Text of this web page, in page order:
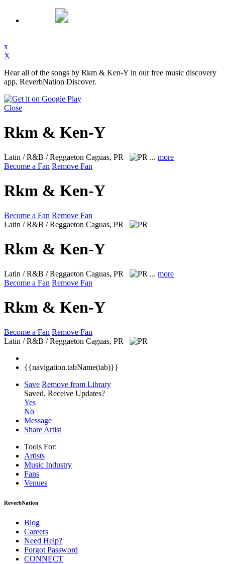
x
X
Hear all of the songs by Rkm & Ken-Y in our free music discovery
app, ReverbNation Discover.
Close
Rkm & Ken-Y
Latin / R&B / Reggaeton Caguas, PR ... more
Become a Fan Remove Fan
Rkm & Ken-Y
Become a Fan Remove Fan
Latin / R&B / Reggaeton Caguas, PR
Rkm & Ken-Y
Latin / R&B / Reggaeton Caguas, PR ... more
Become a Fan Remove Fan
Rkm & Ken-Y
Become a Fan Remove Fan
Latin / R&B / Reggaeton Caguas, PR
{{navigation.tabName(tab)}}
Save Remove from Library
Saved. Receive Updates?
Yes
No
Message
Share Artist
Tools For:
Artists
Music Industry
Fans
Venues
ReverbNation
Blog
Careers
Need Help?
Forgot Password
CONNECT